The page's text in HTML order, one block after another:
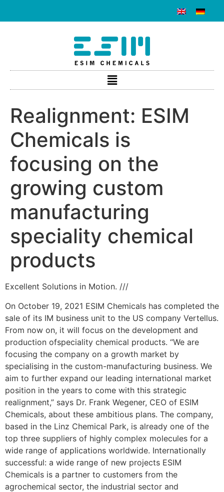
Realignment: ESIM
Chemicals is
focusing on the
growing custom
manufacturing
speciality chemical
products
Excellent Solutions in Motion. ///
On October 19, 2021 ESIM Chemicals has completed the
sale of its IM business unit to the US company Vertellus.
From now on, it will focus on the development and
production ofspeciality chemical products. “We are
focusing the company on a growth market by
specialising in the custom-manufacturing business. We
aim to further expand our leading international market
position in the years to come with this strategic
realignment,” says Dr. Frank Wegener, CEO of ESIM
Chemicals, about these ambitious plans. The company,
based in the Linz Chemical Park, is already one of the
top three suppliers of highly complex molecules for a
wide range of applications worldwide. Internationally
successful: a wide range of new projects ESIM
Chemicals is a partner to customers from the
agrochemical sector, the industrial sector and